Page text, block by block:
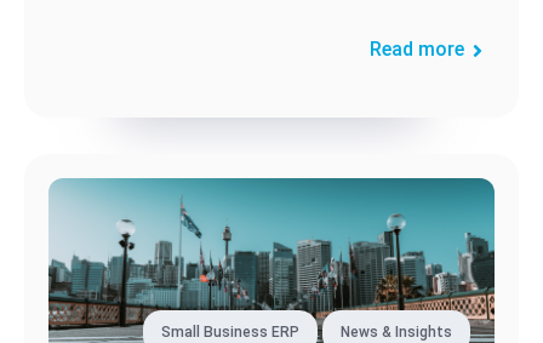
Read more
Small Business ERP News & Insights